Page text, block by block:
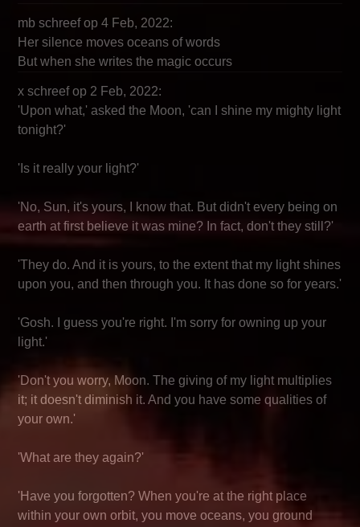
mb schreef op 4 Feb, 2022:
Her silence moves oceans of words
But when she writes the magic occurs
x schreef op 2 Feb, 2022:
'Upon what,' asked the Moon, 'can I shine my mighty light
tonight?'
'Is it really your light?'
'No, Sun, it's yours, I know that. But didn't every being on
earth at first believe it was mine? In fact, don't they still?'
'They do. And it is yours, to the extent that my light shines
upon you, and then through you. It has done so for years.'
'Gosh. I guess you're right. I'm sorry for owning up your
light.'
'Don't you worry, Moon. The giving of my light multiplies
it; it doesn't diminish it. And you have some qualities of
your own.'
'What are they again?'
'Have you forgotten? When you're at the right place
within your own orbit, you move oceans, you ground